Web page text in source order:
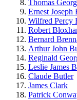
Thomas
Ernest Joseph
Wilfred Percy
Robert
Bernard
Arthur John
Reginald
Leslie James
Claude Butler
James Clark
Patrick